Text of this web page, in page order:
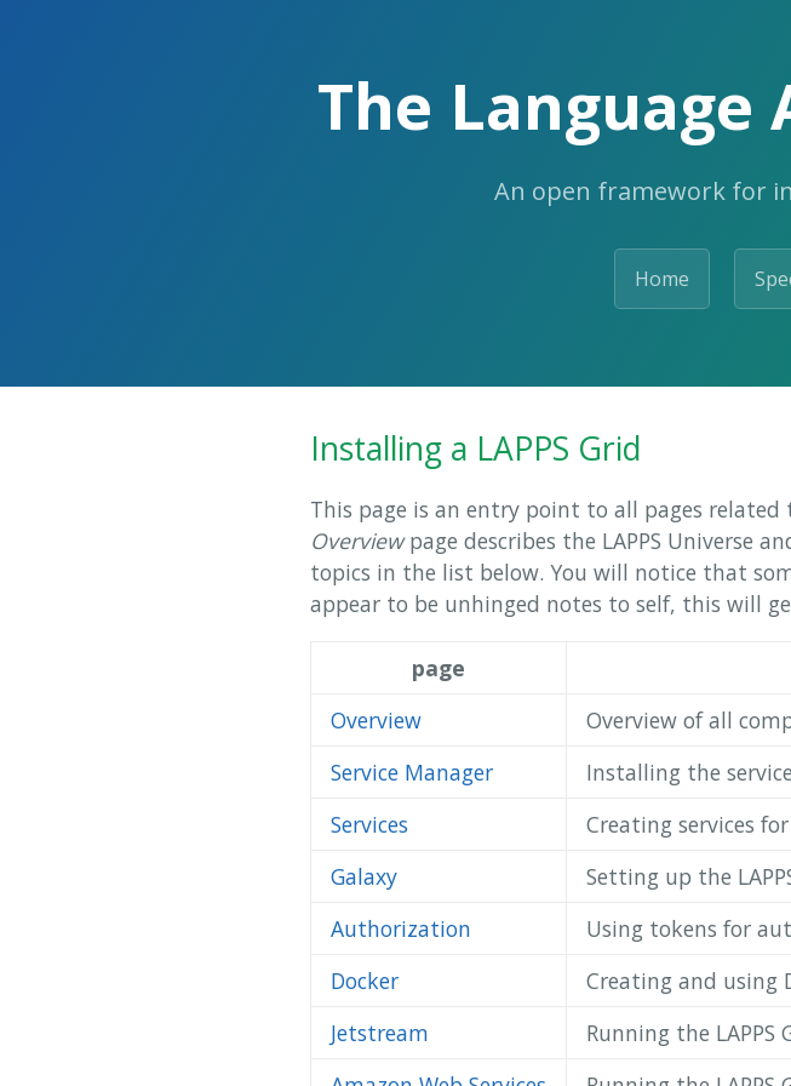
The
An open framework for
Home
Installing a LAPPS Grid
This page is an entry point to all pages related
Overviewpage describes the LAPPS Universe
topics in the list below. You will notice that
appear to be unhinged notes to self, this will
page
Overview
Overview of all
Service Manager
Installing the
Services
Creating services
Galaxy
Setting up the
Authorization
Using tokens for
Docker
Creating and using
Jetstream
Running the LAPPS